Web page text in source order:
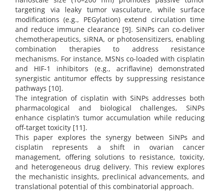
targeting via leaky tumor vasculature, while surface
modifications (e.g., PEGylation) extend circulation time
and reduce immune clearance [9]. SiNPs can co-deliver
chemotherapeutics, siRNA, or photosensitizers, enabling
combination therapies to address resistance
mechanisms. For instance, MSNs co-loaded with cisplatin
and HIF-1 inhibitors (e.g., acriflavine) demonstrated
synergistic antitumor effects by suppressing resistance
pathways [10].
The integration of cisplatin with SiNPs addresses both
pharmacological and biological challenges, SiNPs
enhance cisplatin’s tumor accumulation while reducing
off-target toxicity [11].
This paper explores the synergy between SiNPs and
cisplatin represents a shift in ovarian cancer
management, offering solutions to resistance, toxicity,
and heterogeneous drug delivery. This review explores
the mechanistic insights, preclinical advancements, and
translational potential of this combinatorial approach.